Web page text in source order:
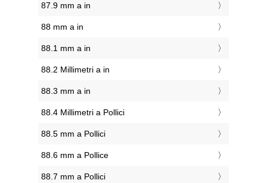
87.9 mm a in
88 mm a in
88.1 mm a in
88.2 Millimetri a in
88.3 mm a in
88.4 Millimetri a Pollici
88.5 mm a Pollici
88.6 mm a Pollice
88.7 mm a Pollici